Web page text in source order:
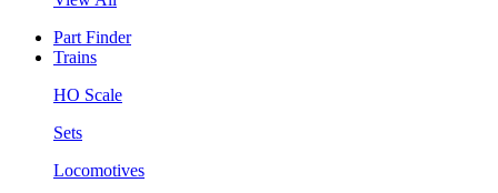
Part Finder
Trains
HO Scale
Sets
Locomotives